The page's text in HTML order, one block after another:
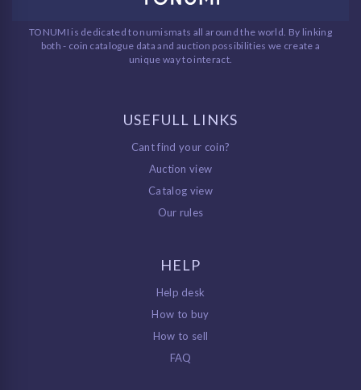
TONUMI is dedicated to numismats all around the world. By linking
both - coin catalogue data and auction possibilities we create a
unique way to interact.
USEFULL LINKS
Cant find your coin?
Auction view
Catalog view
Our rules
HELP
Help desk
How to buy
How to sell
FAQ